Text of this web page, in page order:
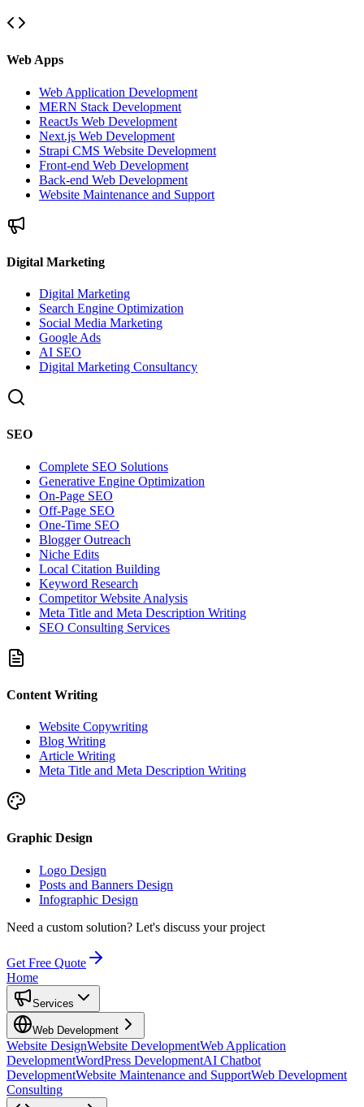
Web Apps
Web Application Development
MERN Stack Development
ReactJs Web Development
Next.js Web Development
Strapi CMS Website Development
Front-end Web Development
Back-end Web Development
Website Maintenance and Support
Digital Marketing
Digital Marketing
Search Engine Optimization
Social Media Marketing
Google Ads
AI SEO
Digital Marketing Consultancy
SEO
Complete SEO Solutions
Generative Engine Optimization
On-Page SEO
Off-Page SEO
One-Time SEO
Blogger Outreach
Niche Edits
Local Citation Building
Keyword Research
Competitor Website Analysis
Meta Title and Meta Description Writing
SEO Consulting Services
Content Writing
Website Copywriting
Blog Writing
Article Writing
Meta Title and Meta Description Writing
Graphic Design
Logo Design
Posts and Banners Design
Infographic Design
Need a custom solution? Let's discuss your project
Get Free Quote
Home
Services
Web Development
Website DesignWebsite DevelopmentWeb Application
DevelopmentWordPress DevelopmentAI Chatbot
DevelopmentWebsite Maintenance and SupportWeb Development
Consulting